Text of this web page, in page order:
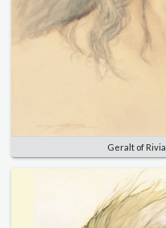
Geralt of Rivia